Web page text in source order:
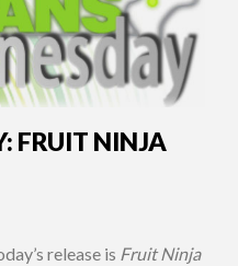
FRUIT NINJA
release is Fruit Ninja